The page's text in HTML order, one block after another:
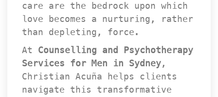
care are the bedrock upon which
love becomes a nurturing, rather
than depleting, force.
At Counselling and Psychotherapy
Services for Men in Sydney,
Christian Acuña helps clients
navigate this transformative